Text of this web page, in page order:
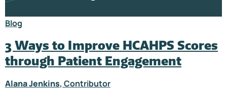
Blog
3 Ways to Improve HCAHPS Scores
through Patient Engagement
Alana Jenkins, Contributor